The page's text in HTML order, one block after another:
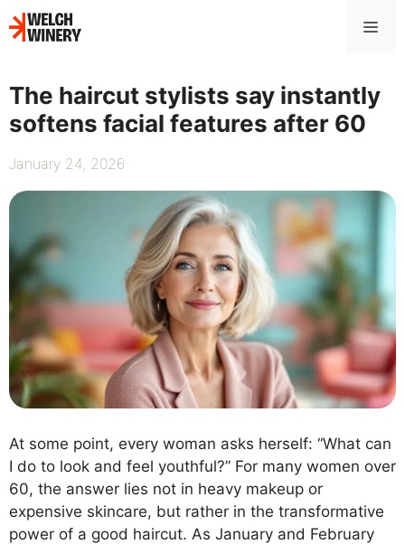
Skip
to
The haircut stylists say instantly
softens facial features after 60
January 24, 2026
At some point, every woman asks herself: “What can
I do to look and feel youthful?” For many women over
60, the answer lies not in heavy makeup or
expensive skincare, but rather in the transformative
power of a good haircut. As January and February